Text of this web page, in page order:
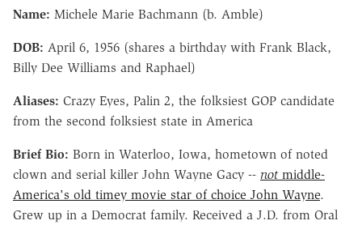
Name: Michele Marie Bachmann (b. Amble)
DOB: April 6, 1956 (shares a birthday with Frank Black,
Billy Dee Williams and Raphael)
Aliases: Crazy Eyes, Palin 2, the folksiest GOP candidate
from the second folksiest state in America
Brief Bio: Born in Waterloo, Iowa, hometown of noted
clown and serial killer John Wayne Gacy -- not middle-
America's old timey movie star of choice John Wayne.
Grew up in a Democrat family. Received a J.D. from Oral